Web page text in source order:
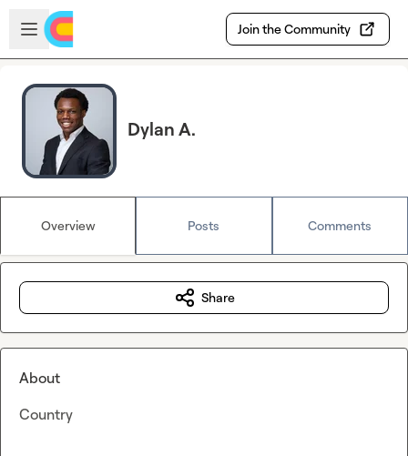
Skip to main content
Open sidebar
Join the Community
Dylan A.
Overview Posts Comments
Share
About
Country